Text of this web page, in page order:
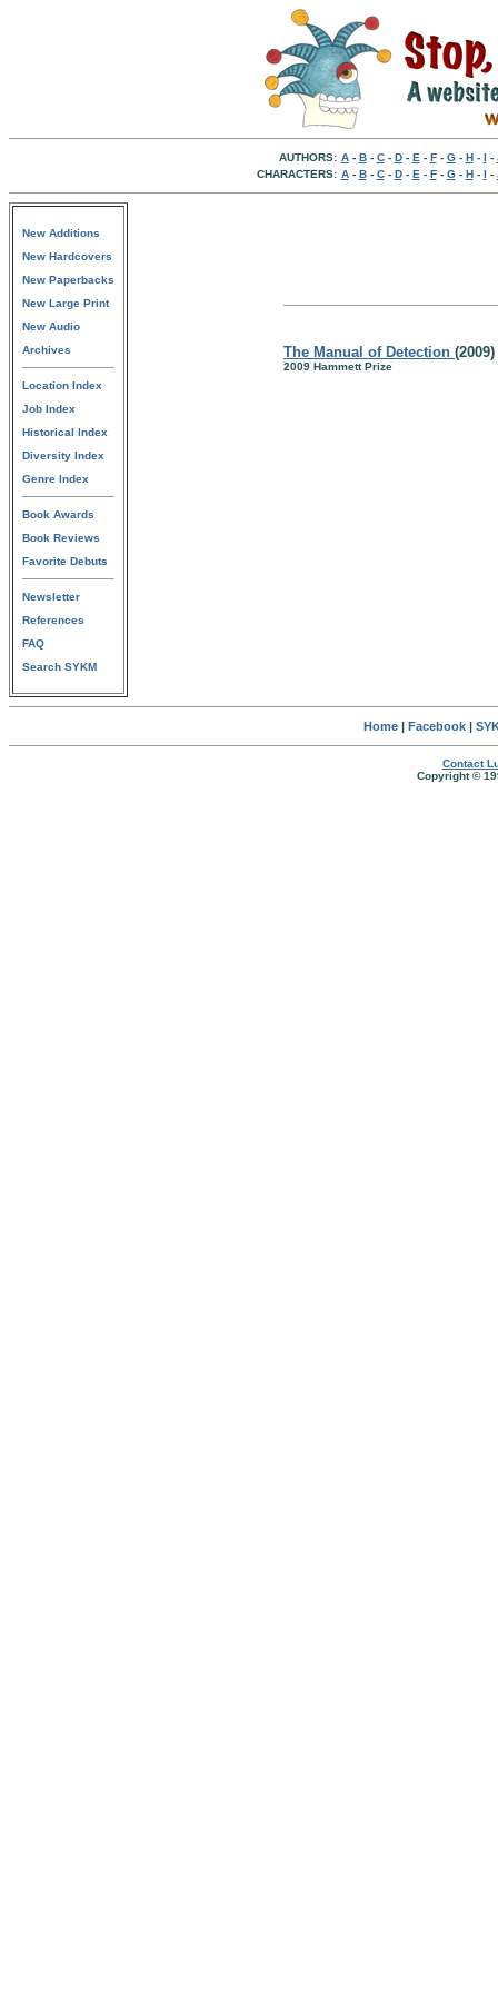
AUTHORS: A- B- C- D- E - F- G- H- I -
CHARACTERS: A- B- C- D- E - F- G- H- I -
New Additions
New Hardcovers
New Paperbacks
New Large Print
New Audio
Archives
Location Index
Job Index
Historical Index
Diversity Index
Genre Index
Book Awards
Book Reviews
Favorite Debuts
Newsletter
References
FAQ
Search SYKM
The Manual of Detection (2009)
2009 Hammett Prize
Home| Facebook|
Contact
Copyright ©